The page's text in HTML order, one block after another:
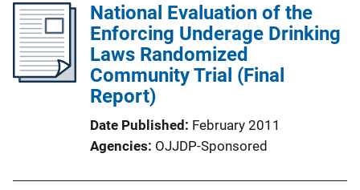
National Evaluation of the
Enforcing Underage Drinking
Laws Randomized
Community Trial (Final
Report)
Date Published February 2011
Agencies OJJDP-Sponsored